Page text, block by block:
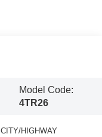
Model Code:
4TR26
CITY/HIGHWAY